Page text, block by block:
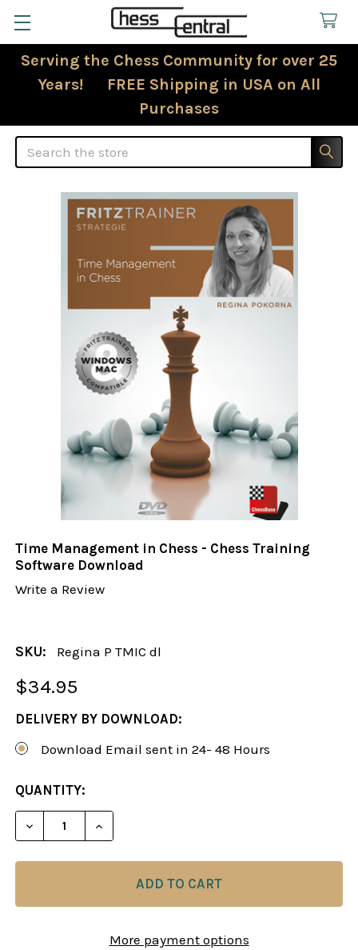
Serving the Chess Community for over 25
Years! FREE Shipping in USA on All
Purchases
Search
Time Management in Chess - Chess Training
Software Download
Write a Review
SKU: Regina P TMIC dl
$34.95
DELIVERY BY DOWNLOAD:
Download Email sent in 24- 48 Hours
CURRENT
STOCK:
QUANTITY:
DECREASE QUANTITY OF TIME MANAGEMENT IN
INCREASE QUANTITY OF TIME
More payment options